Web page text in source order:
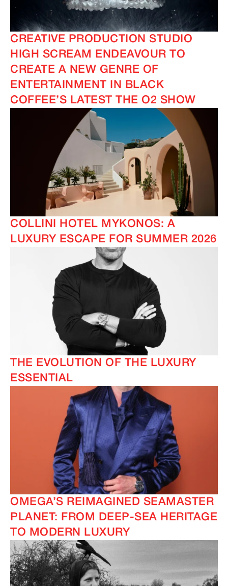
CREATIVE PRODUCTION STUDIO
HIGH SCREAM ENDEAVOUR TO
CREATE A NEW GENRE OF
ENTERTAINMENT IN BLACK
COFFEE’S LATEST THE O2 SHOW
COLLINI HOTEL MYKONOS: A
LUXURY ESCAPE FOR SUMMER 2026
THE EVOLUTION OF THE LUXURY
ESSENTIAL
OMEGA’S REIMAGINED SEAMASTER
PLANET: FROM DEEP-SEA HERITAGE
TO MODERN LUXURY